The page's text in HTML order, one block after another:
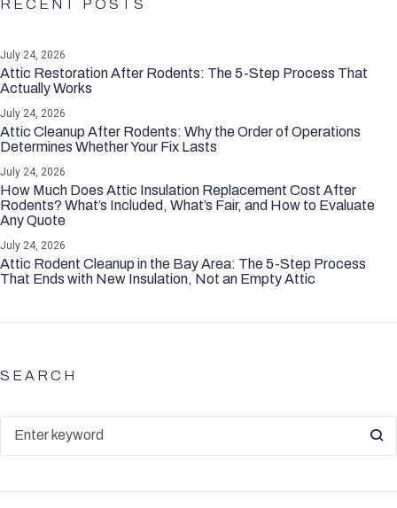
RECENT POSTS
Attic Restoration After Rodents: The 5-Step Process That
Actually Works
July 24, 2026
Attic Cleanup After Rodents: Why the Order of Operations
Determines Whether Your Fix Lasts
July 24, 2026
How Much Does Attic Insulation Replacement Cost After
Rodents? What’s Included, What’s Fair, and How to Evaluate
Any Quote
July 24, 2026
Attic Rodent Cleanup in the Bay Area: The 5-Step Process
That Ends with New Insulation, Not an Empty Attic
July 24, 2026
SEARCH